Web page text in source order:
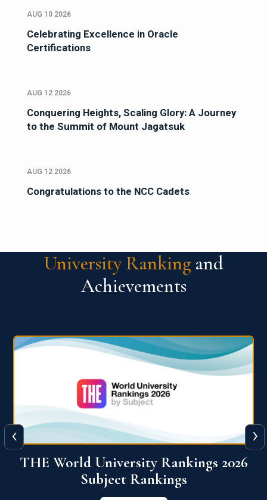
AUG 10 2026
Celebrating Excellence in Oracle
Certifications
AUG 12 2026
Conquering Heights, Scaling Glory: A Journey
to the Summit of Mount Jagatsuk
AUG 12 2026
Congratulations to the NCC Cadets
University Ranking and
Achievements
QS World University Ranking 2026
View More
‹ ›